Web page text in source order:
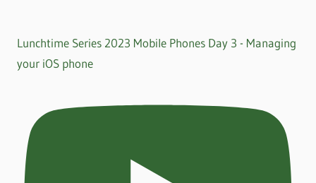
Lunchtime Series 2023 Mobile Phones Day 3 - Managing
your iOS phone